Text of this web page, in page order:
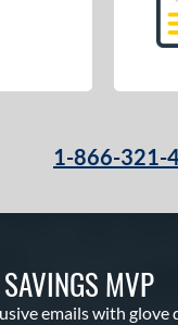
1-866-321-
MVP
emails with glove